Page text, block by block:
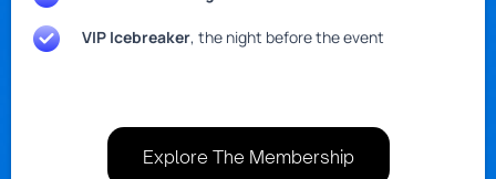
VIP Icebreaker, the night before the event
Explore The Membership